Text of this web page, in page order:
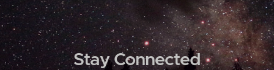
Stay Connected